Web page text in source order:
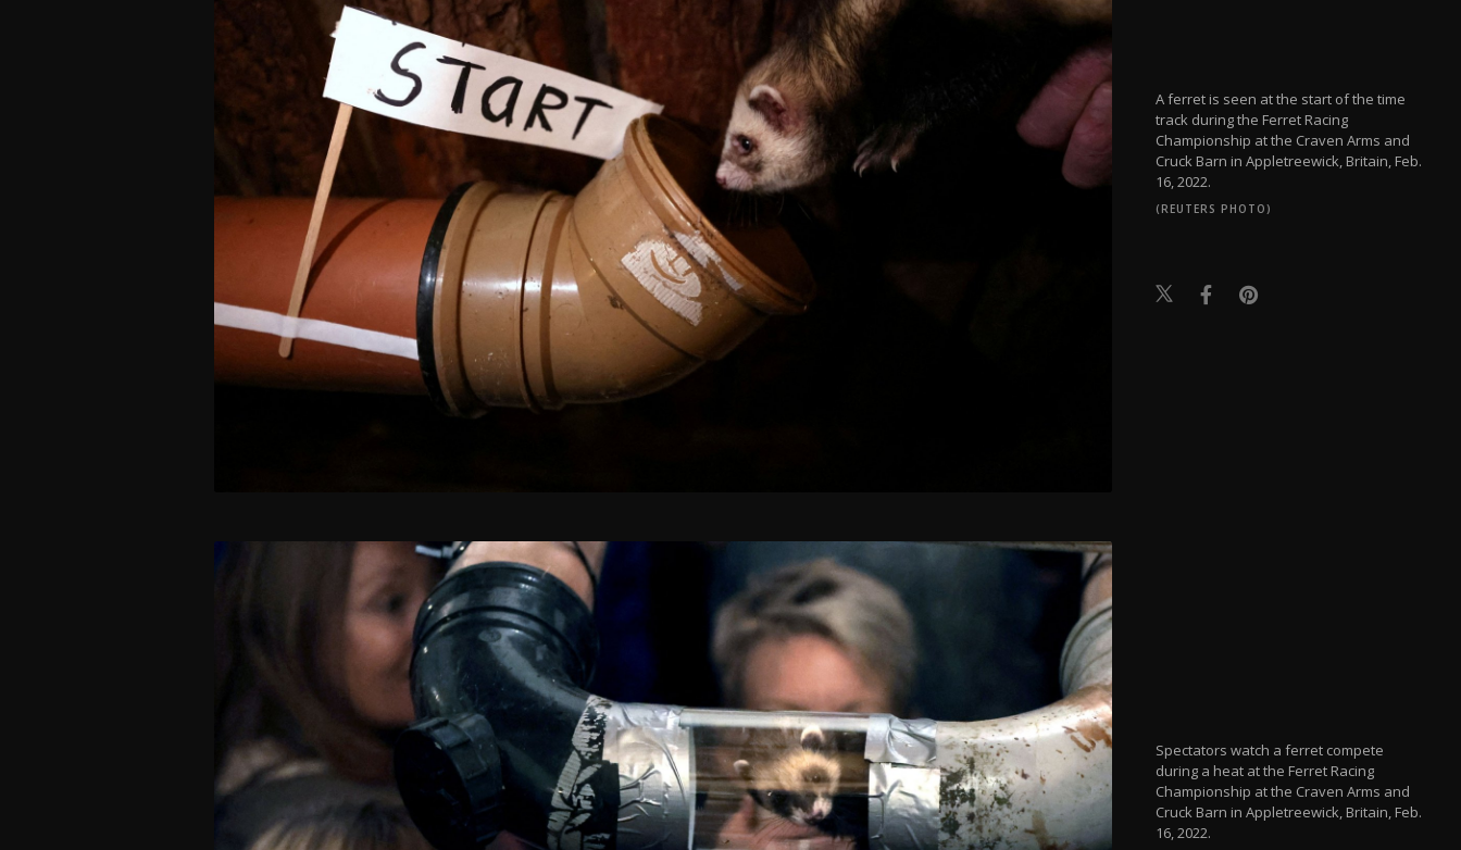
A ferret is seen at the start of the time
track during the Ferret Racing
Championship at the Craven Arms and
Cruck Barn in Appletreewick, Britain, Feb.
16, 2022.
(REUTERS PHOTO)
Spectators watch a ferret compete
during a heat at the Ferret Racing
Championship at the Craven Arms and
Cruck Barn in Appletreewick, Britain, Feb.
16, 2022.